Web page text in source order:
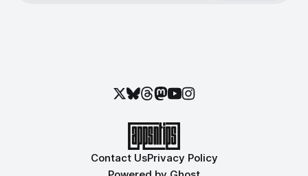
Contact UsPrivacy Policy